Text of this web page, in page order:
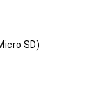
SD)